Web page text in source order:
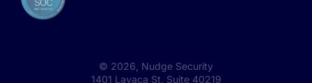
© 2026 , Nudge Security
1401 Lavaca St, Suite 40219